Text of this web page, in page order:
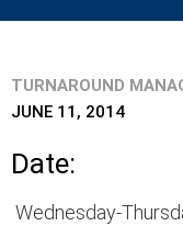
TURNAROUND
JUNE 11, 2014
Date:
Wednesday-